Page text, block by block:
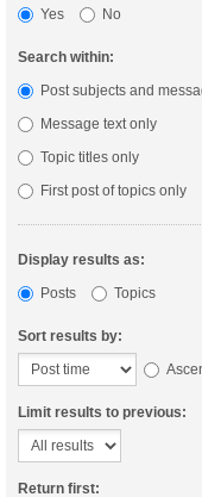
Yes
No
Search within:
Post subjects and
Message text only
Topic titles only
First post of topics only
Display results as:
Posts
Topics
Sort results by:
Limit results to previous:
Return first: